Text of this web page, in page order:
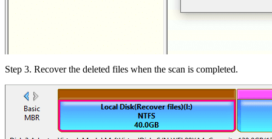
Step 3. Recover the deleted files when the scan is completed.